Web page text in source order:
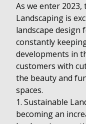
As we enter
Landscaping is
landscape design
constantly
developments in
customers with
the beauty and
spaces.
1. Sustainable
becoming an